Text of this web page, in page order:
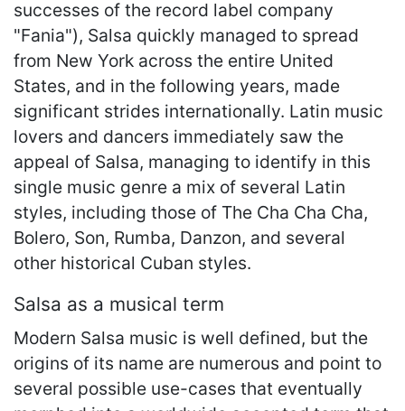
successes of the record label company
"Fania"), Salsa quickly managed to spread
from New York across the entire United
States, and in the following years, made
significant strides internationally. Latin music
lovers and dancers immediately saw the
appeal of Salsa, managing to identify in this
single music genre a mix of several Latin
styles, including those of The Cha Cha Cha,
Bolero, Son, Rumba, Danzon, and several
other historical Cuban styles.
Salsa as a musical term
Modern Salsa music is well defined, but the
origins of its name are numerous and point to
several possible use-cases that eventually